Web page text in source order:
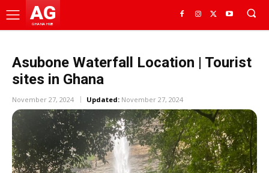
AG
GHANA HUB
Asubone Waterfall Location | Tourist
sites in Ghana
November 27, 2024 Updated: November 27, 2024